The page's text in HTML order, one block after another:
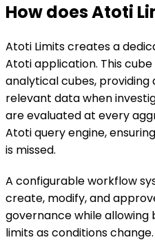
How does Atoti
Atoti Limits creates a
Atoti application. This
analytical cubes,
relevant data when
are evaluated at every
Atoti query engine,
is missed.
A configurable workflow
create, modify, and
governance while allowing
limits as conditions change.